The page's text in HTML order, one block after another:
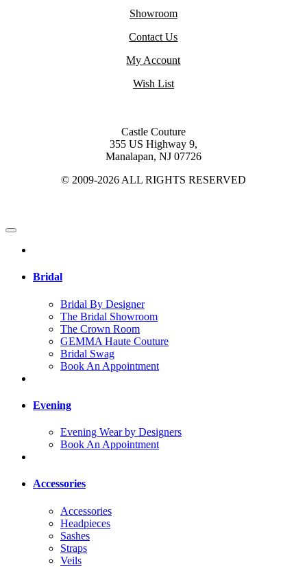
Showroom
Contact Us
My Account
Wish List
Castle Couture
355 US Highway 9,
Manalapan, NJ 07726
© 2009-2026 ALL RIGHTS RESERVED
Bridal
Bridal By Designer
The Bridal Showroom
The Crown Room
GEMMA Haute Couture
Bridal Swag
Book An Appointment
Evening
Evening Wear by Designers
Book An Appointment
Accessories
Accessories
Headpieces
Sashes
Straps
Veils